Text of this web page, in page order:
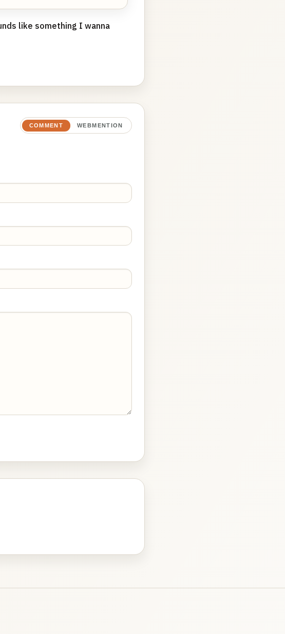
like something I wanna
COMMENT WEBMENTION